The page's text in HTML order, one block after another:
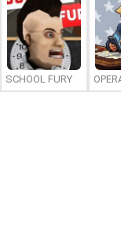
SCHOOL FURY